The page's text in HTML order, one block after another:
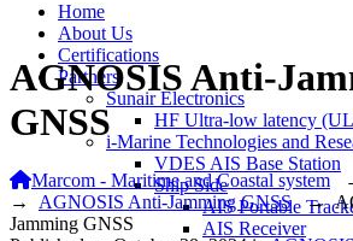
Home
About Us
Certifications
Partners
Sunair Electronics
HF Ultra-low latency
i-Marine Technologies and
VDES AIS Base Station
Ship Side
AIS Portable
AIS Receiver
AGNOSIS Anti-
GNSS
Marcom - Maritime and Coastal system
→ AGNOSIS Anti-Jamming GNSS→
Jamming GNSS